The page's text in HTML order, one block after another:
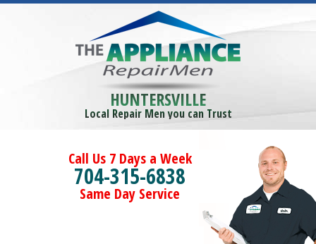
HUNTERSVILLE
Local Repair Men you can Trust
Call Us 7 Days a Week
704-315-6838
Same Day Service